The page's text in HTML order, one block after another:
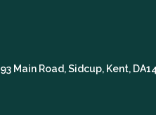
93 Main Road, Sidcup, Kent,